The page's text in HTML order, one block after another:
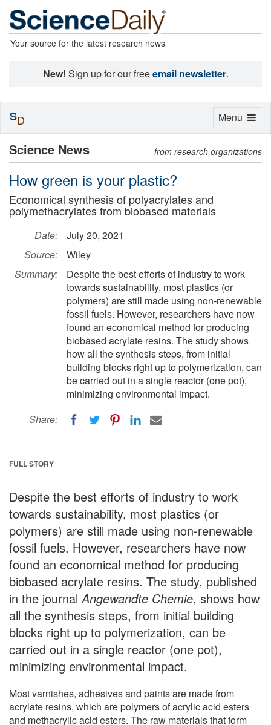
Your source for the latest research news
New! Sign up for our freeemail newsletter.
Science News from research organizations
How green is your plastic?
Economical synthesis of polyacrylates and
polymethacrylates from biobased materials
Date:
July 20, 2021
Source:
Wiley
Summary:
Despite the best efforts of industry to work
towards sustainability, most plastics (or
polymers) are still made using non-renewable
fossil fuels. However, researchers have now
found an economical method for producing
biobased acrylate resins. The study shows
how all the synthesis steps, from initial
building blocks right up to polymerization, can
be carried out in a single reactor (one pot),
minimizing environmental impact.
Share:
FULL STORY
Despite the best efforts of industry to work
towards sustainability, most plastics (or
polymers) are still made using non-renewable
fossil fuels. However, researchers have now
found an economical method for producing
biobased acrylate resins. The study, published
in the journal Angewandte Chemie, shows how
all the synthesis steps, from initial building
blocks right up to polymerization, can be
carried out in a single reactor (one pot),
minimizing environmental impact.
Most varnishes, adhesives and paints are made from
acrylate resins, which are polymers of acrylic acid esters
and methacrylic acid esters. The raw materials that form
Toggle
Menu
SD